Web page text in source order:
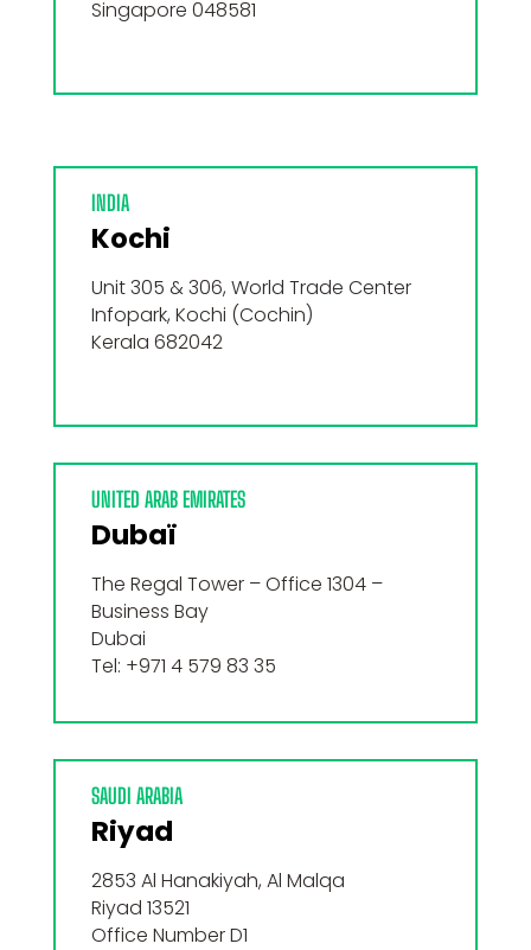
Singapore 048581
INDIA
Kochi
Unit 305 & 306, World Trade Center
Infopark, Kochi (Cochin)
Kerala 682042
UNITED ARAB EMIRATES
Dubaï
The Regal Tower – Office 1304 –
Business Bay
Dubai
Tel: +971 4 579 83 35
SAUDI ARABIA
Riyad
2853 Al Hanakiyah, Al Malqa
Riyad 13521
Office Number D1